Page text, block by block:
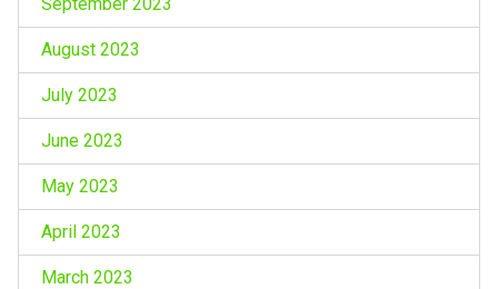
August 2023
July 2023
June 2023
May 2023
April 2023
March 2023